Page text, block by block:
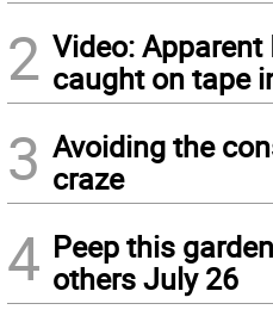
2 Video: Apparent
caught on tape
3 Avoiding the
craze
4 Peep this
others July 26